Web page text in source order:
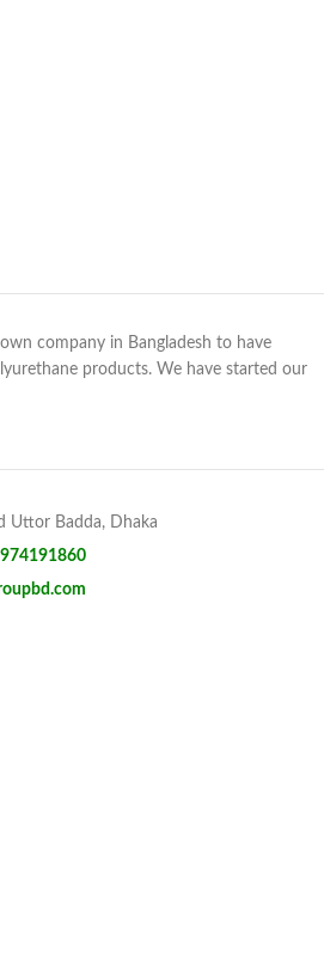
company in Bangladesh to have
products. We have started our
Uttor Badda, Dhaka